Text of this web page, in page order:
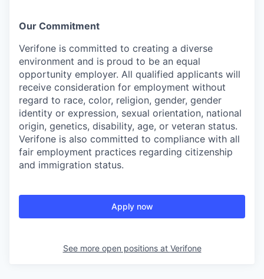
Our Commitment
Verifone is committed to creating a diverse
environment and is proud to be an equal
opportunity employer. All qualified applicants will
receive consideration for employment without
regard to race, color, religion, gender, gender
identity or expression, sexual orientation, national
origin, genetics, disability, age, or veteran status.
Verifone is also committed to compliance with all
fair employment practices regarding citizenship
and immigration status.
Apply now
See more open positions at Verifone